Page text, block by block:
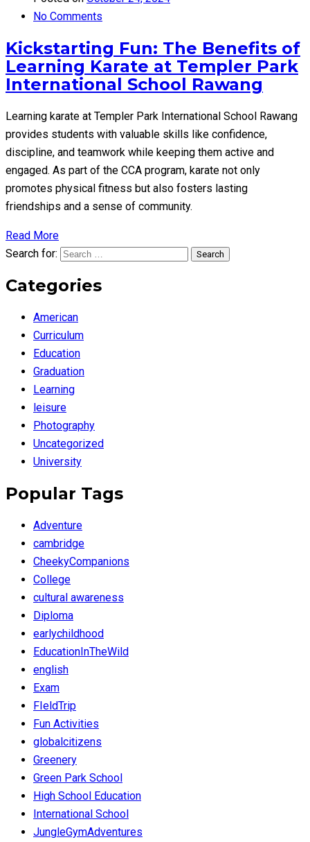
No Comments
Kickstarting Fun: The Benefits of
Learning Karate at Templer Park
International School Rawang
Learning karate at Templer Park International School Rawang
provides students with valuable skills like confidence,
discipline, and teamwork while keeping them active and
engaged. As part of the CCA program, karate not only
promotes physical fitness but also fosters lasting
friendships and a sense of community.
Read More
Search for:
Search
Categories
American
Curriculum
Education
Graduation
Learning
leisure
Photography
Uncategorized
University
Popular Tags
Adventure
cambridge
CheekyCompanions
College
cultural awareness
Diploma
earlychildhood
EducationInTheWild
english
Exam
FIeldTrip
Fun Activities
globalcitizens
Greenery
Green Park School
High School Education
International School
JungleGymAdventures